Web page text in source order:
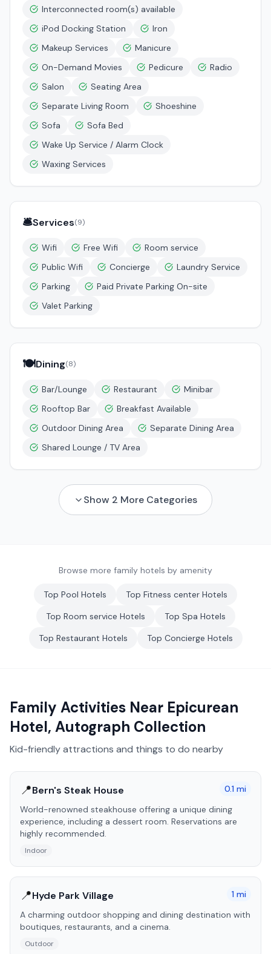
Interconnected room(s) available
iPod Docking Station
Iron
Makeup Services
Manicure
On-Demand Movies
Pedicure
Radio
Salon
Seating Area
Separate Living Room
Shoeshine
Sofa
Sofa Bed
Wake Up Service / Alarm Clock
Waxing Services
🛎️Services(9)
Wifi Free Wifi
Room service
Public Wifi
Concierge
Laundry Service
Parking
Paid Private Parking On-site
Valet Parking
🍽️Dining(8)
Bar/Lounge Restaurant
Minibar
Rooftop Bar
Breakfast Available
Outdoor Dining Area
Separate Dining Area
Shared Lounge / TV Area
Show 2 More Categories
Browse more family hotels by amenity
Top Pool Hotels Top Fitness center Hotels
Top Room service Hotels Top Spa Hotels
Top Restaurant Hotels Top Concierge Hotels
Family Activities Near Epicurean
Hotel, Autograph Collection
Kid-friendly attractions and things to do nearby
📍Bern's Steak House 0.1 mi
World-renowned steakhouse offering a unique dining
experience, including a dessert room. Reservations are
highly recommended.
Indoor
📍Hyde Park Village 1 mi
A charming outdoor shopping and dining destination with
boutiques, restaurants, and a cinema.
Outdoor